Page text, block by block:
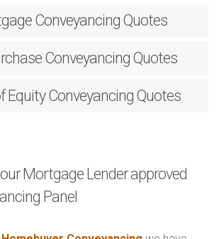
Conveyancing Quotes
Conveyancing Quotes
EquityConveyancing Quotes
Mortgage Lender approved
Panel